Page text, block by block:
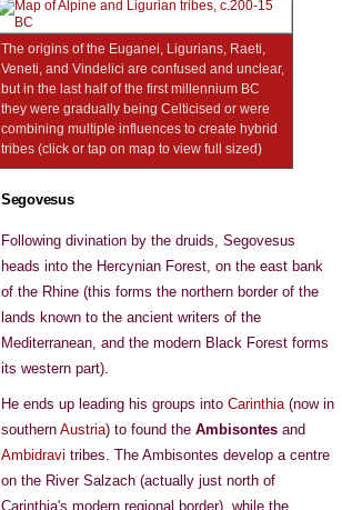
The origins of the Euganei, Ligurians, Raeti,
Veneti, and Vindelici are confused and unclear,
but in the last half of the first millennium BC
they were gradually being Celticised or were
combining multiple influences to create hybrid
tribes (click or tap on map to view full sized)
Segovesus
Following divination by the druids, Segovesus
heads into the Hercynian Forest, on the east bank
of the Rhine (this forms the northern border of the
lands known to the ancient writers of the
Mediterranean, and the modern Black Forest forms
its western part).
He ends up leading his groups into Carinthia(now in
southern Austria) to found the Ambisontes and
Ambidravi tribes. The Ambisontes develop a centre
on the River Salzach (actually just north of
Carinthia's modern regional border), while the